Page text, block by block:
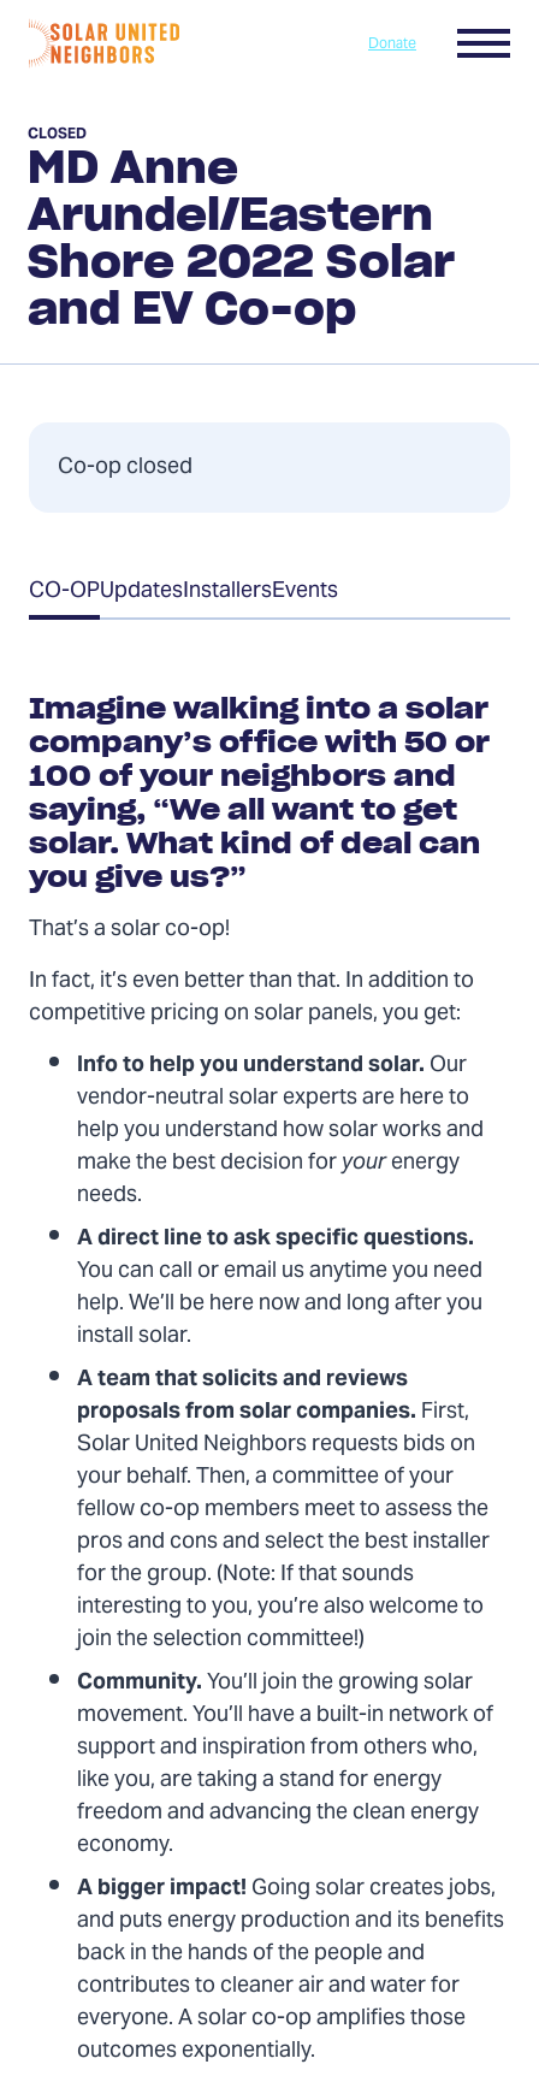
Skip to content
Home
Donate Menu
MD Anne
Arundel/Eastern
Shore 2022 Solar
and EV Co-op
CLOSED
Co-op closed
Table
of
CO-OPUpdatesInstallersEvents
Imagine walking into a solar
company’s office with 50 or
100 of your neighbors and
saying, “We all want to get
solar. What kind of deal can
you give us?”
That’s a solar co-op!
In fact, it’s even better than that. In addition to
competitive pricing on solar panels, you get:
Info to help you understand solar.Our
vendor-neutral solar experts are here to
help you understand how solar works and
make the best decision foryourenergy
needs.
A direct line to ask specific questions.
You can call or email us anytime you need
help. We’ll be here now and long after you
install solar.
A team that solicits and reviews
proposals from solar companies.First,
Solar United Neighbors requests bids on
your behalf. Then, a committee of your
fellow co-op members meet to assess the
pros and cons and select the best installer
for the group. (Note: If that sounds
interesting to you, you’re also welcome to
join the selection committee!)
Community.You’ll join the growing solar
movement. You’ll have a built-in network of
support and inspiration from others who,
like you, are taking a stand for energy
freedom and advancing the clean energy
economy.
A bigger impact!Going solar creates jobs,
and puts energy production and its benefits
back in the hands of the people and
contributes to cleaner air and water for
everyone. A solar co-op amplifies those
outcomes exponentially.